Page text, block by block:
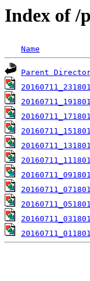
Index of /
Name
Parent